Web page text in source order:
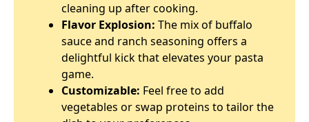
cleaning up after cooking.
Flavor Explosion: The mix of buffalo
sauce and ranch seasoning offers a
delightful kick that elevates your pasta
game.
Customizable: Feel free to add
vegetables or swap proteins to tailor the